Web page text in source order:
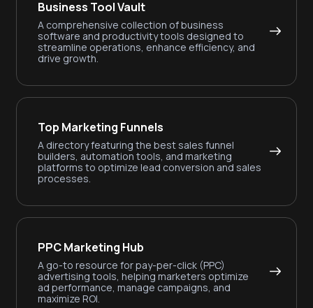
Business Tool Vault
A comprehensive collection of business
software and productivity tools designed to
streamline operations, enhance efficiency, and
drive growth.
Top Marketing Funnels
A directory featuring the best sales funnel
builders, automation tools, and marketing
platforms to optimize lead conversion and sales
processes.
PPC Marketing Hub
A go-to resource for pay-per-click (PPC)
advertising tools, helping marketers optimize
ad performance, manage campaigns, and
maximize ROI.